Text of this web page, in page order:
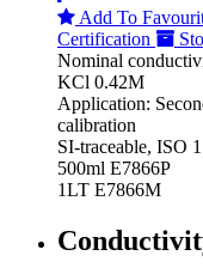
Add To
Certification
Nominal
KCl 0.42M
Application:
calibration
SI-traceable, ISO
500ml E7866P
1LT E7866M